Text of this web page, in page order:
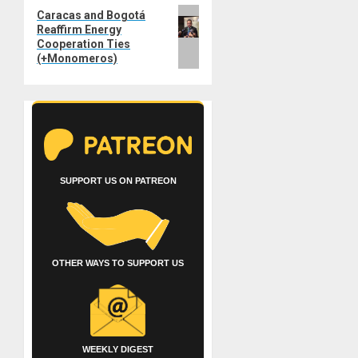
Next
post:
Caracas and Bogotá
Reaffirm Energy
Cooperation Ties
(+Monomeros)
SUPPORT US ON PATREON
OTHER WAYS TO SUPPORT US
WEEKLY DIGEST